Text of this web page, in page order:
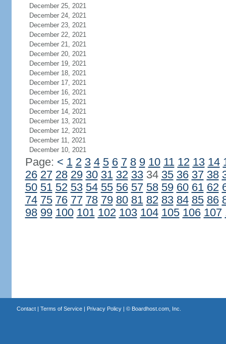
December 25, 2021
December 24, 2021
December 23, 2021
December 22, 2021
December 21, 2021
December 20, 2021
December 19, 2021
December 18, 2021
December 17, 2021
December 16, 2021
December 15, 2021
December 14, 2021
December 13, 2021
December 12, 2021
December 11, 2021
December 10, 2021
Page: < 1 2 3 4 5 6 7 8 9 10 11 12 13 14
26 27 28 29 30 31 32 3334 35 36 37 38
50 51 52 53 54 55 56 57 58 59 60 61 62
74 75 76 77 78 79 80 81 82 83 84 85 86
98 99 100 101 102 103 104 105 106 107
Contact| Terms of Service| Privacy Policy| © Boardhost.com, Inc.